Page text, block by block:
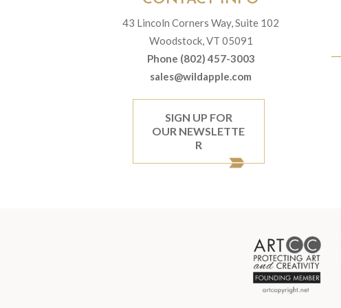
43 Lincoln Corners Way, Suite 102
Woodstock, VT 05091
Phone (802) 457-3003
sales@wildapple.com
SIGN UP FOR
OUR NEWSLETTE
R